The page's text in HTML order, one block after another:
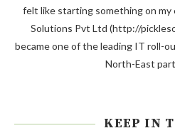
felt like starting something on my
Solutions Pvt Ltd (http://
became one of the leading IT roll-
North-East
KEEP IN